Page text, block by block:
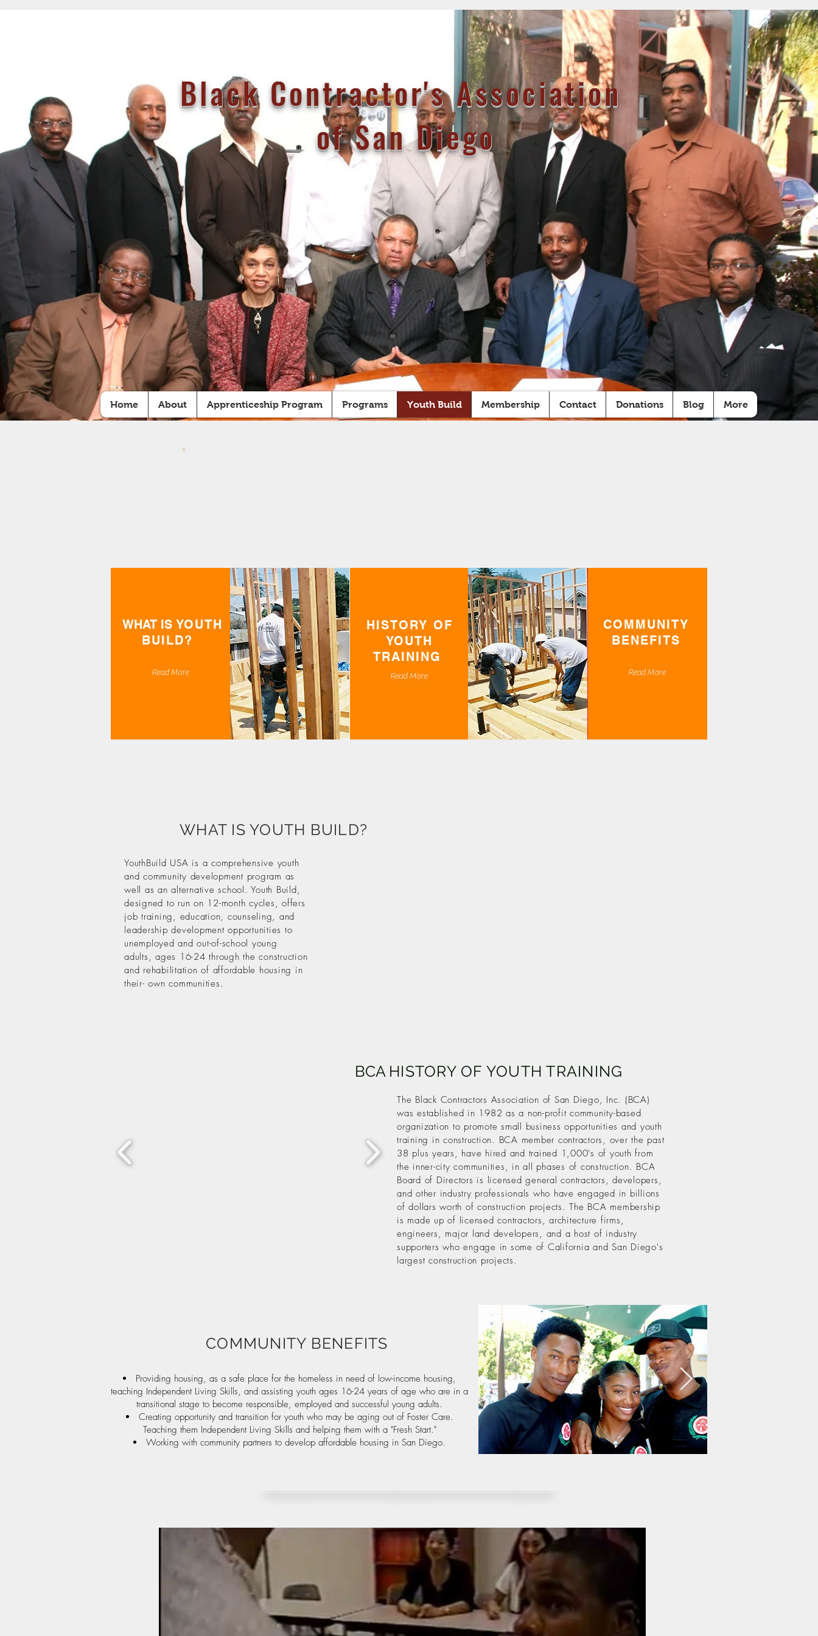
Black Contractor's Association
of San Diego
Home About Apprenticeship Program Programs Youth Build Membership Contact Donations Blog More
WHAT IS YOUTH
BUILD?
Read More
HISTORY OF
YOUTH
TRAINING
Read More
COMMUNITY
BENEFITS
Read More
WHAT IS YOUTH BUILD?
YouthBuild USA is a comprehensive youth
and community development program as
well as an alternative school. Youth Build,
designed to run on 12-month cycles, offers
job training, education, counseling, and
leadership development opportunities to
unemployed and out-of-school young
adults, ages 16-24 through the construction
and rehabilitation of affordable housing in
their- own communities.
BCA HISTORY OF YOUTH TRAINING
The Black Contractors Association of San Diego, Inc. (BCA)
was established in 1982 as a non-profit community-based
organization to promote small business opportunities and youth
training in construction. BCA member contractors, over the past
38 plus years, have hired and trained 1,000's of youth from
the inner-city communities, in all phases of construction. BCA
Board of Directors is licensed general contractors, developers,
and other industry professionals who have engaged in billions
of dollars worth of construction projects. The BCA membership
is made up of licensed contractors, architecture firms,
engineers, major land developers, and a host of industry
supporters who engage in some of California and San Diego's
largest construction projects.
COMMUNITY BENEFITS
Providing housing, as a safe place for the homeless in need of low-income housing,
teaching Independent Living Skills, and assisting youth ages 16-24 years of age who are in a
transitional stage to become responsible, employed and successful young adults.
Creating opportunity and transition for youth who may be aging out of Foster Care.
Teaching them Independent Living Skills and helping them with a "Fresh Start."
Working with community partners to develop affordable housing in San Diego.